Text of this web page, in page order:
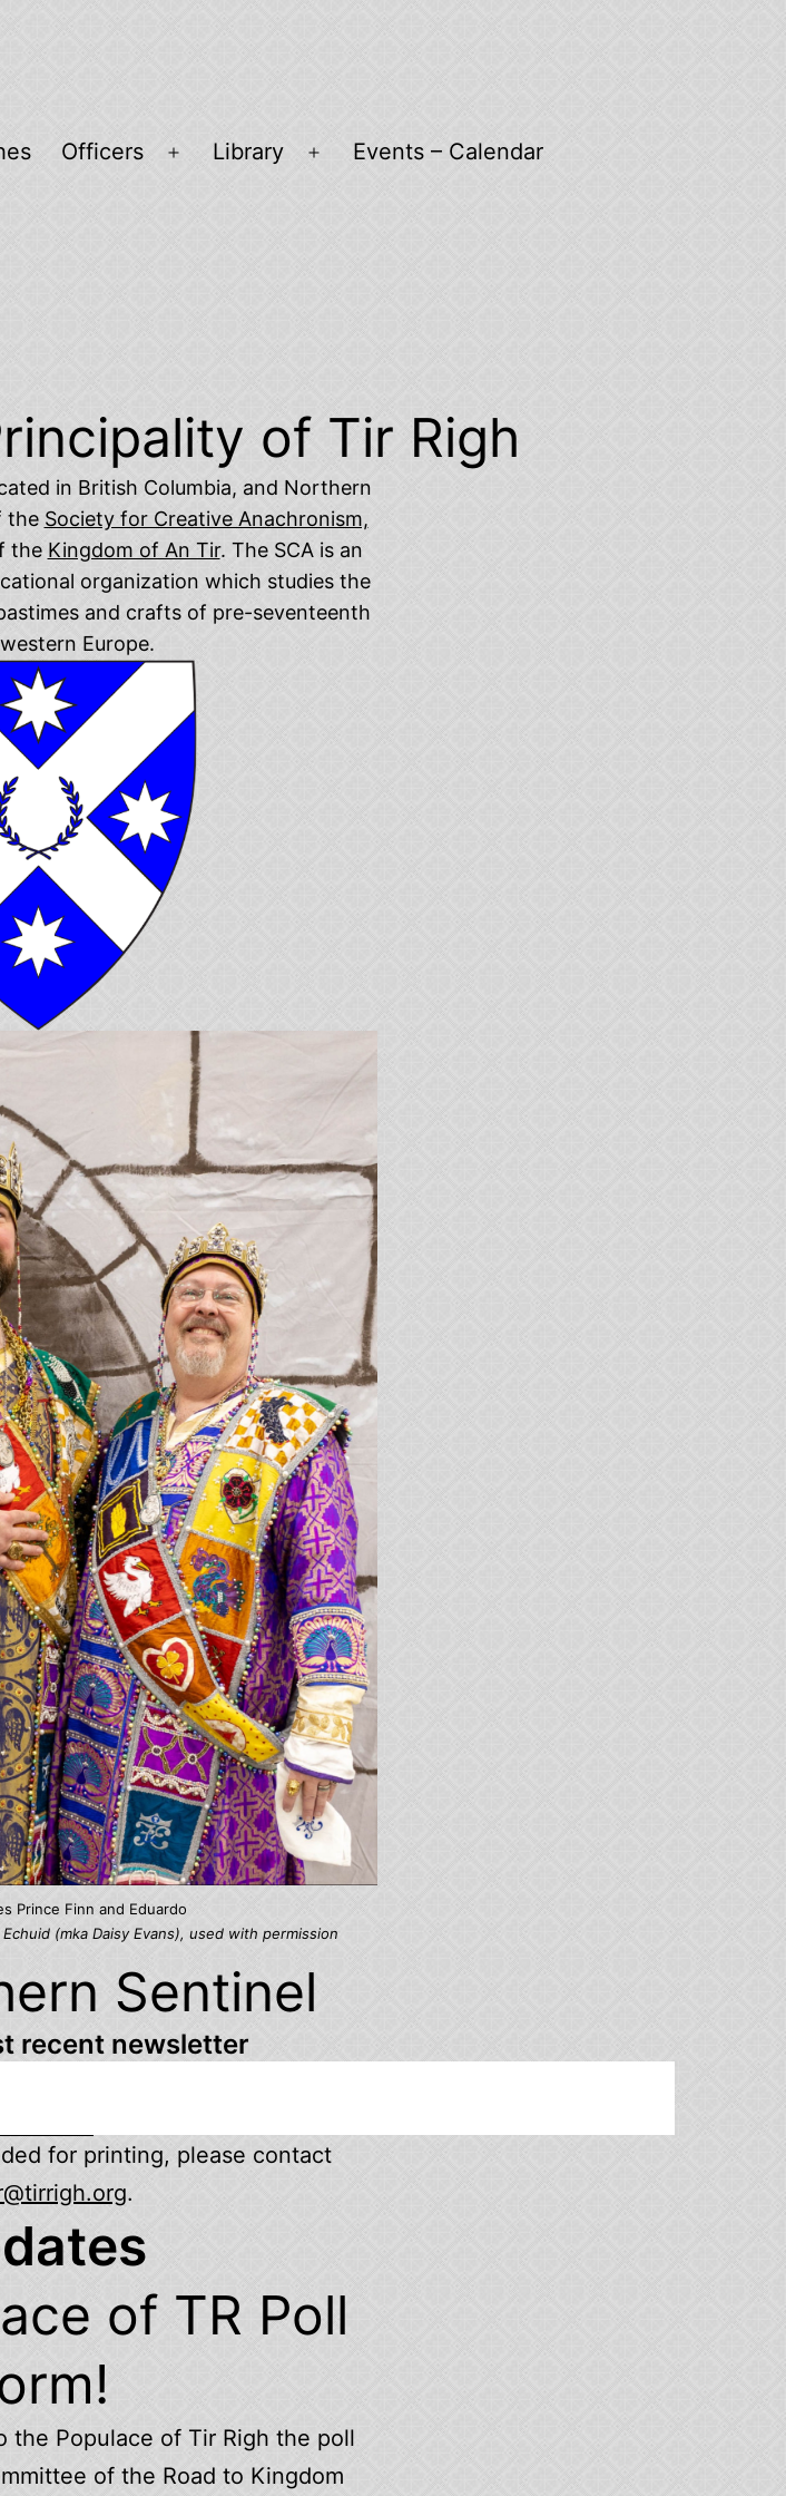
Officers
Open
menu
Library
Open
menu
Events – Calendar
of Tir Righ
in British Columbia, and Northern
the Society for Creative Anachronism,
the Kingdom of An Tir. The SCA is an
organization which studies the
and crafts of pre-seventeenth
Europe.
Prince Finn and Eduardo
(mka Daisy Evans), used with permission
Sentinel
recent newsletter
for printing, please contact
.
of TR Poll
the Populace of Tir Righ the poll
of the Road to Kingdom